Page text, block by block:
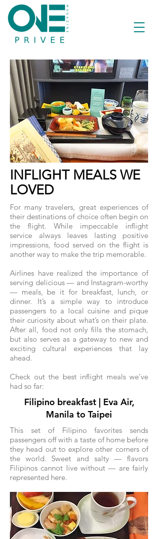
For many travelers, great experiences of
their destinations of choice often begin on
the flight. While impeccable inflight
service always leaves lasting positive
impressions, food served on the flight is
another way to make the trip memorable.
Airlines have realized the importance of
serving delicious — and Instagram-worthy
— meals, be it for breakfast, lunch, or
dinner. It’s a simple way to introduce
passengers to a local cuisine and pique
their curiosity about what’s on their plate.
After all, food not only fills the stomach,
but also serves as a gateway to new and
exciting cultural experiences that lay
ahead.
Check out the best inflight meals we’ve
had so far:
INFLIGHT MEALS WE
LOVED
Filipino breakfast | Eva Air,
Manila to Taipei
This set of Filipino favorites sends
passengers off with a taste of home before
they head out to explore other corners of
the world. Sweet and salty — flavors
Filipinos cannot live without — are fairly
represented here.